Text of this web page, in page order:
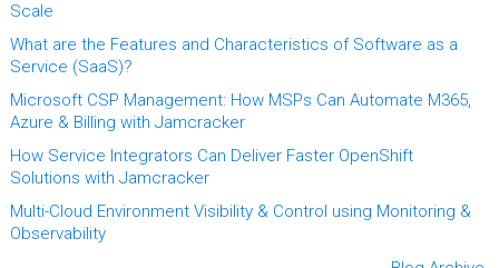
Scale
What are the Features and Characteristics of Software as a
Service (SaaS)?
Microsoft CSP Management: How MSPs Can Automate M365,
Azure & Billing with Jamcracker
How Service Integrators Can Deliver Faster OpenShift
Solutions with Jamcracker
Multi-Cloud Environment Visibility & Control using Monitoring &
Observability